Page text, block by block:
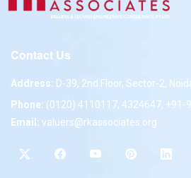
Contact Us
Address: D-39, 2nd Floor, Sector-2,
Phone: (0120) 4110117, 4324647, +91-
Email: valuers@rkassociates.org